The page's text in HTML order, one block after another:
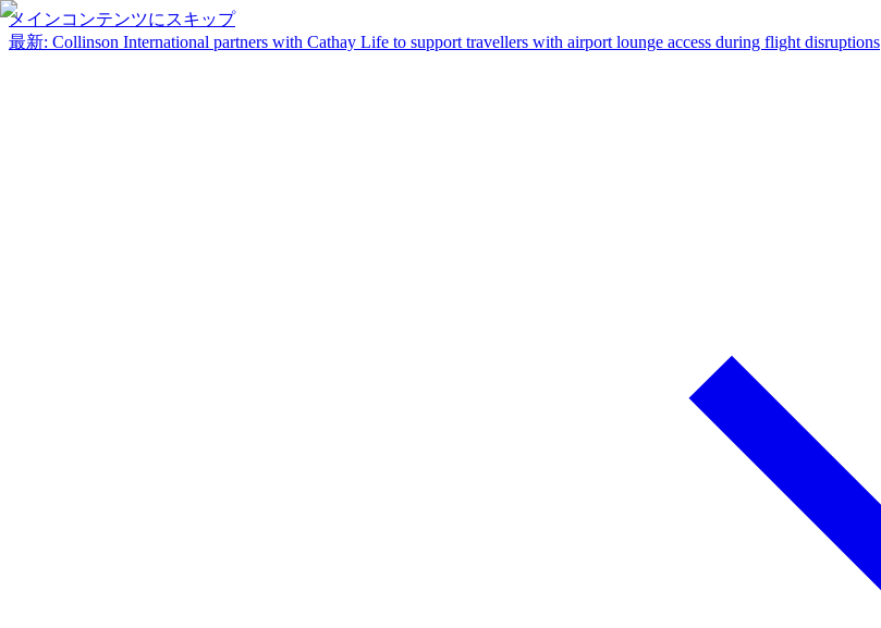
メインコンテンツにスキップ
最新: Collinson International partners with Cathay Life to support travellers with airport lounge access during flight disruptions